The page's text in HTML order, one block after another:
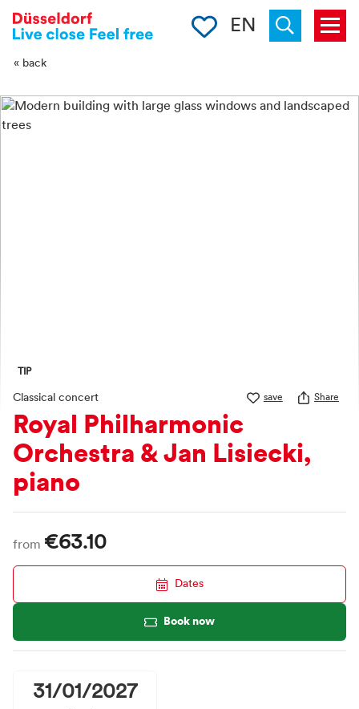
-->
Menu
Clipboard
EN
« back
TIP
Classical concert save Share
Royal Philharmonic
Orchestra & Jan Lisiecki,
piano
from €63.10
Dates
Book now
31/01/2027